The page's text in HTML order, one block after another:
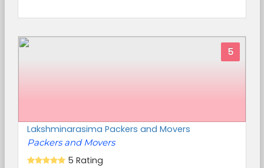
5
Lakshminarasima Packers and Movers
Packers and Movers
5 Rating